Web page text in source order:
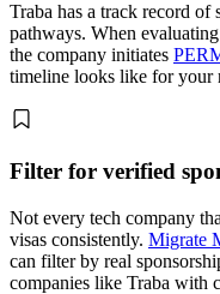
Traba has a track record of
pathways. When
the company initiates
timeline looks like for your
Filter for verified
Not every tech company
visas consistently. Migrate
can filter by real
companies like Traba with